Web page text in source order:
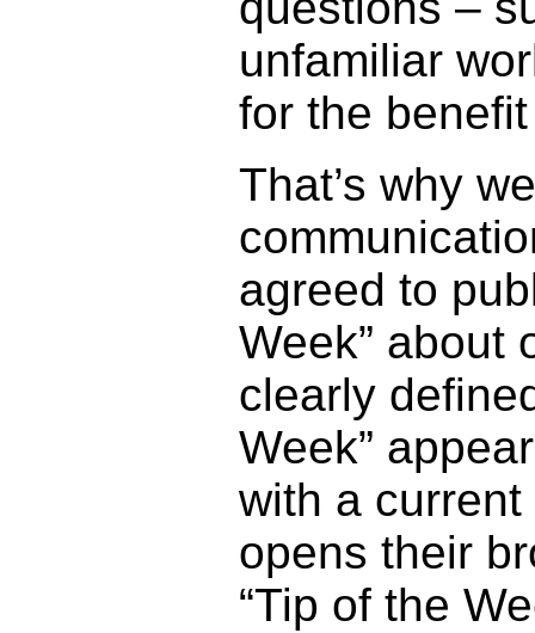
unfamiliar
for the
That’s why
agreed to
Week” about
clearly
Week”
with a
opens their
“Tip of the